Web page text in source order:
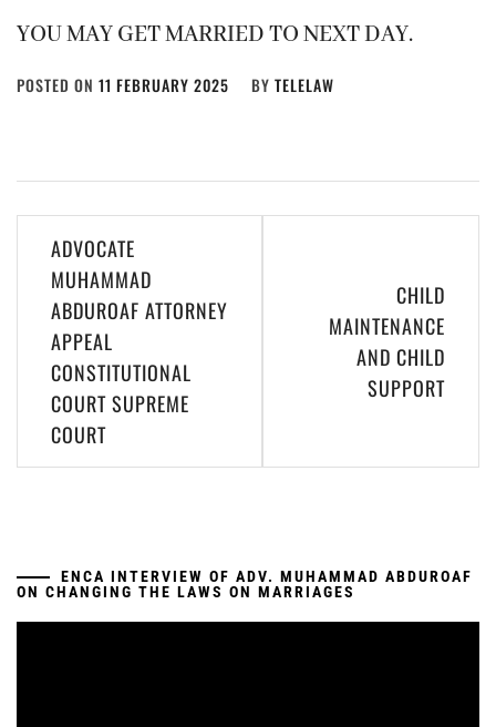
YOU MAY GET MARRIED TO NEXT DAY.
POSTED ON 11 FEBRUARY 2025 BY TELELAW
navigation
ADVOCATE
MUHAMMAD
ABDUROAF ATTORNEY
APPEAL
CONSTITUTIONAL
COURT SUPREME
COURT
CHILD
MAINTENANCE
AND CHILD
SUPPORT
ENCA INTERVIEW OF ADV. MUHAMMAD ABDUROAF
ON CHANGING THE LAWS ON MARRIAGES